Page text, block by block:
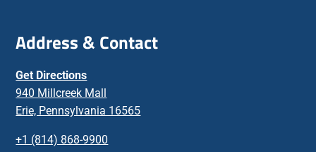
Address & Contact
Get Directions
940 Millcreek Mall
Erie, Pennsylvania 16565
+1 (814) 868-9900